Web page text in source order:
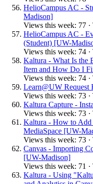
HelioCampus AC -
Madison]
Views this week: 77 ·
HelioCampus AC -
(Student) [UW-
Views this week: 74
Kaltura - What Is the
Item and How Do I
Views this week: 74
Learn@UW Request
Views this week: 73
Kaltura Capture -
Views this week: 73
Kaltura - How to Add
MediaSpace [UW-
Views this week: 73
Canvas - Importing
[UW-Madison]
Views this week: 71
Kaltura - Using